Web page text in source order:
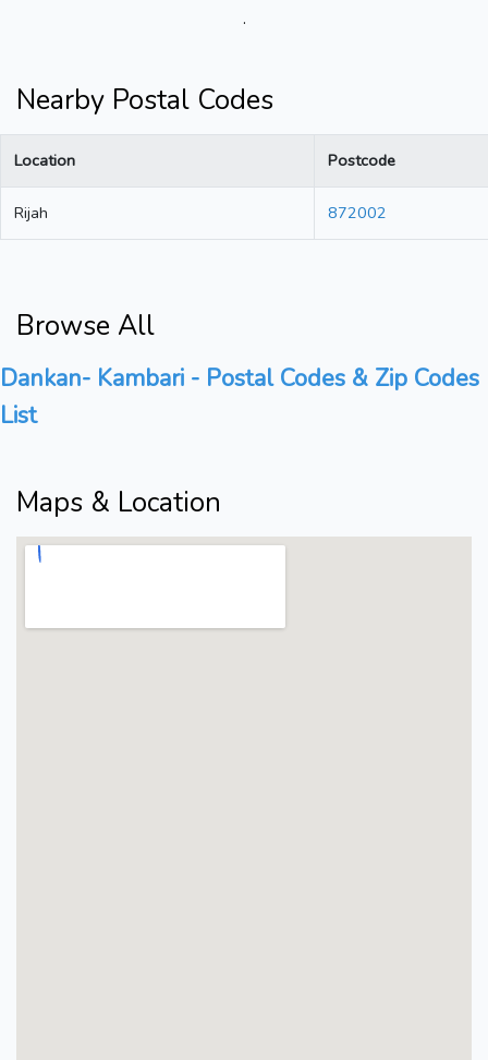
.
Nearby Postal Codes
Location Postcode
Rijah 872002
Browse All
Dankan- Kambari - Postal Codes & Zip Codes
List
Maps & Location